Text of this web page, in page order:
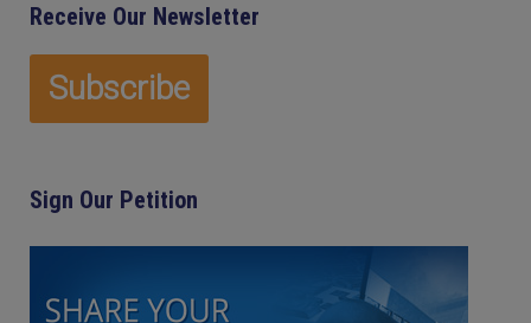
Receive Our Newsletter
Sign Our Petition